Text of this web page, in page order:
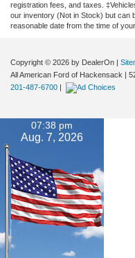
registration fees, and taxes.
our inventory (Not in Stock) but can
reasonable date from the time of
Copyright © 2026 by DealerOn |
All American Ford of Hackensack |
201-487-6700 |
07:38 pm
Aug. 7, 2026